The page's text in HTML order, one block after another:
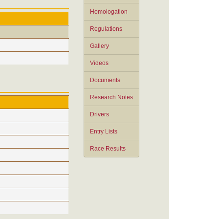
Homologation
Regulations
Gallery
Videos
Documents
Research Notes
Drivers
Entry Lists
Race Results